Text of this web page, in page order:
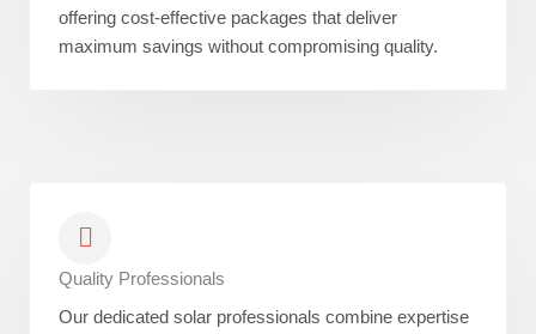
offering cost-effective packages that deliver
maximum savings without compromising quality.
Quality Professionals
Our dedicated solar professionals combine expertise